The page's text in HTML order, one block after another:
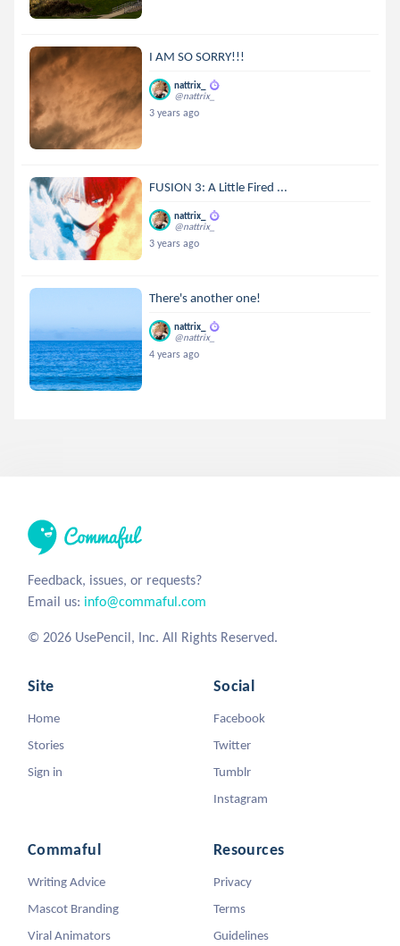
I AM SO SORRY!!!
nattrix_
@nattrix_
3 years ago
FUSION 3: A Little Fired ...
nattrix_
@nattrix_
3 years ago
There's another one!
nattrix_
@nattrix_
4 years ago
Feedback, issues, or requests?
Email us: info@commaful.com
© 2026 UsePencil, Inc. All Rights Reserved.
Site
Home
Stories
Sign in
Social
Facebook
Twitter
Tumblr
Instagram
Commaful
Writing Advice
Mascot Branding
Viral Animators
Resources
Privacy
Terms
Guidelines